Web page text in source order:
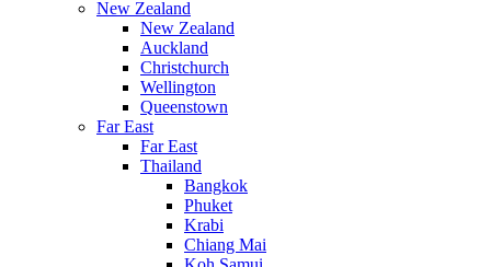
New Zealand
New Zealand
Auckland
Christchurch
Wellington
Queenstown
Far East
Far East
Thailand
Bangkok
Phuket
Krabi
Chiang Mai